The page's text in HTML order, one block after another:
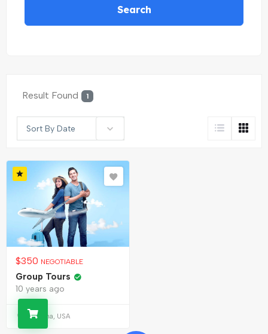
Search
Result Found 1
Sort By Date
$350 NEGOTIABLE
Group Tours
10 years ago
Alabama, USA